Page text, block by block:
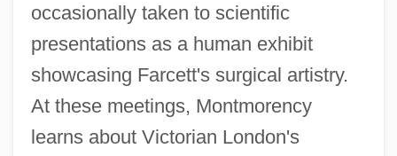
occasionally taken to scientific
presentations as a human exhibit
showcasing Farcett's surgical artistry.
At these meetings, Montmorency
learns about Victorian London's